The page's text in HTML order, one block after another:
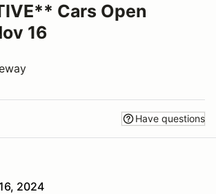
Cars Open
16
Have questions
2024